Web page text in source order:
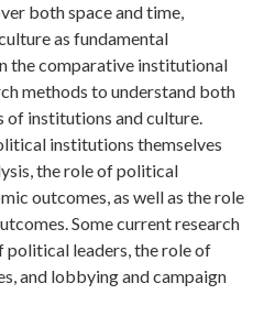
both space and time,
as fundamental
the comparative institutional
methods to understand both
of institutions and culture.
institutions themselves
the role of political
outcomes, as well as the role
Some current research
political leaders, the role of
and lobbying and campaign